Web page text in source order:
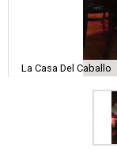
La Casa Del Caballo